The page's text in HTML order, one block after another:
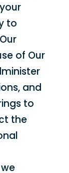
to
of Our
and
to
the